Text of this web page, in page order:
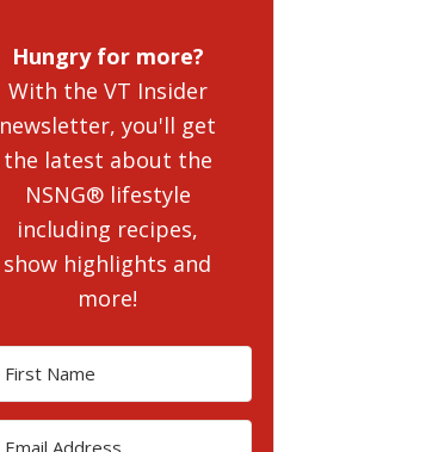
Hungry for more?
With the VT Insider
newsletter, you'll get
the latest about the
NSNG® lifestyle
including recipes,
show highlights and
more!